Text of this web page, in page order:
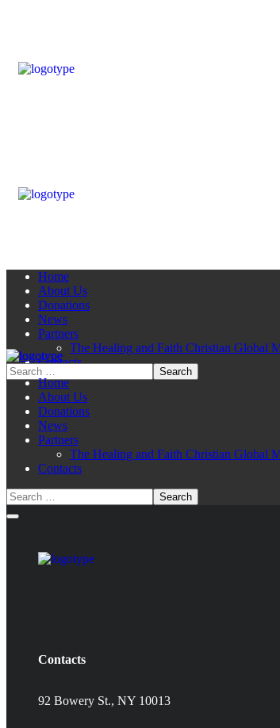
Home
About Us
Donations
News
Partners
The Healing and Faith Christian Global
Contacts
Home
About Us
Donations
News
Partners
The Healing and Faith Christian Global
Contacts
Contacts
92 Bowery St., NY 10013